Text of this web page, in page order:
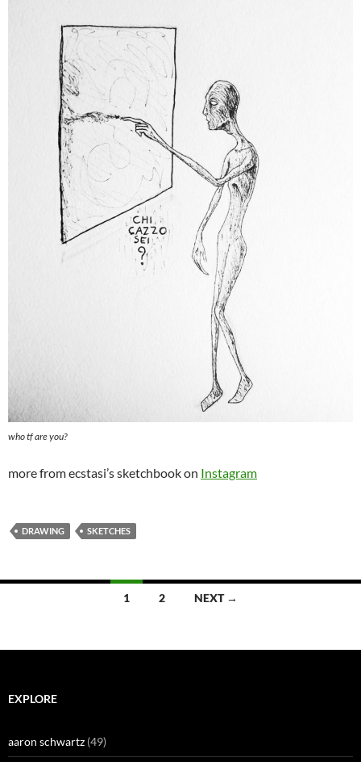
who tf are you?
more from ecstasi’s sketchbook on Instagram
DRAWING SKETCHES
1 2 NEXT →
EXPLORE
aaron schwartz (49)